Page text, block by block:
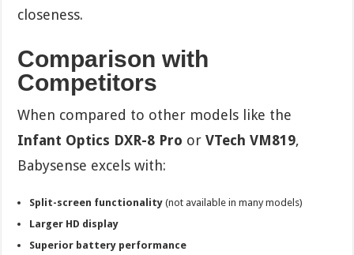
closeness.
Comparison with
Competitors
When compared to other models like the
Infant Optics DXR-8 Pro orVTech VM819,
Babysense excels with:
Split-screen functionality (not available in many models)
Larger HD display
Superior battery performance